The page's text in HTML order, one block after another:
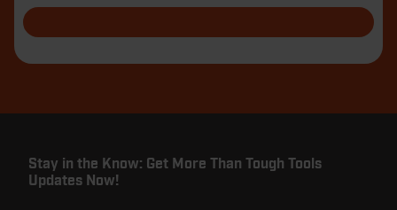
blade
Stay in the Know: Get More Than Tough Tools
Updates Now!